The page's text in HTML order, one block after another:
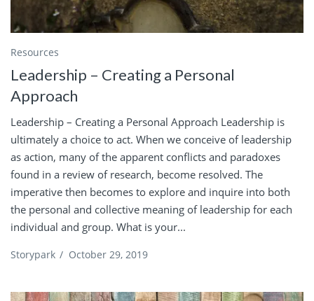
Resources
Leadership – Creating a Personal
Approach
Leadership – Creating a Personal Approach Leadership is
ultimately a choice to act. When we conceive of leadership
as action, many of the apparent conflicts and paradoxes
found in a review of research, become resolved. The
imperative then becomes to explore and inquire into both
the personal and collective meaning of leadership for each
individual and group. What is your...
Storypark / October 29, 2019